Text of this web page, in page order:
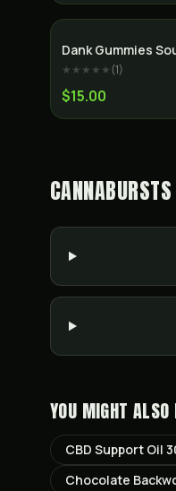
Dank Gummies
★★★★★(1)
$15.00
YOU MIGHT ALSO
CBD Support Oil
Chocolate